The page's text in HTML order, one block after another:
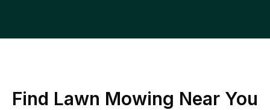
Find Lawn Mowing Near You